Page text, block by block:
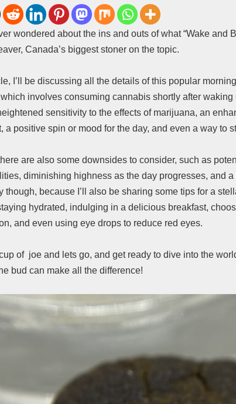
wondered about the ins and outs of what “Wake and
Canada’s biggest stoner on the topic.
I’ll be discussing all the details of this popular
involves consuming cannabis shortly after waking
sensitivity to the effects of marijuana, an
a positive spin or mood for the day, and even a way to
are also some downsides to consider, such as
diminishing highness as the day progresses, and
though, because I’ll also be sharing some tips for a
hydrated, indulging in a delicious breakfast,
and even using eye drops to reduce red eyes.
of joe and lets go, and get ready to dive into the
bud can make all the difference!